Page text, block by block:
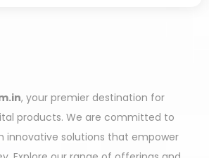
, your premier destination for
products. We are committed to
innovative solutions that empower